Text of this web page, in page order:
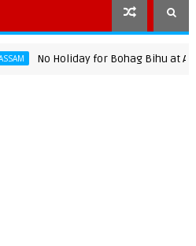
No Holiday for Bohag Bihu at Assam